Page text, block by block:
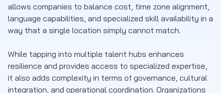
allows companies to balance cost, time zone alignment,
language capabilities, and specialized skill availability in a
way that a single location simply cannot match.
While tapping into multiple talent hubs enhances
resilience and provides access to specialized expertise,
it also adds complexity in terms of governance, cultural
integration, and operational coordination. Organizations